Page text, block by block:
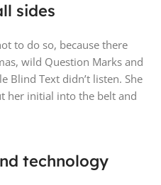
sides
to do so, because there
wild Question Marks and
Blind Text didn’t listen. She
her initial into the belt and
technology